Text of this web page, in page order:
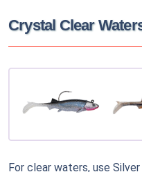
Crystal Clear
For clear waters, use